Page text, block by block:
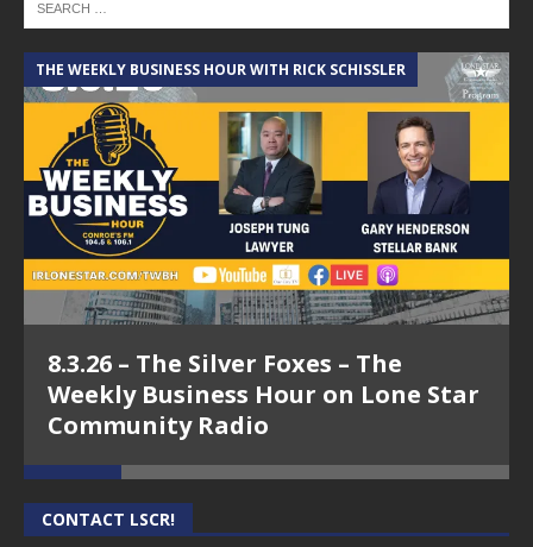
THE WEEKLY BUSINESS HOUR WITH RICK SCHISSLER
8.3.26 – The Silver Foxes – The
Weekly Business Hour on Lone Star
Community Radio
CONTACT LSCR!